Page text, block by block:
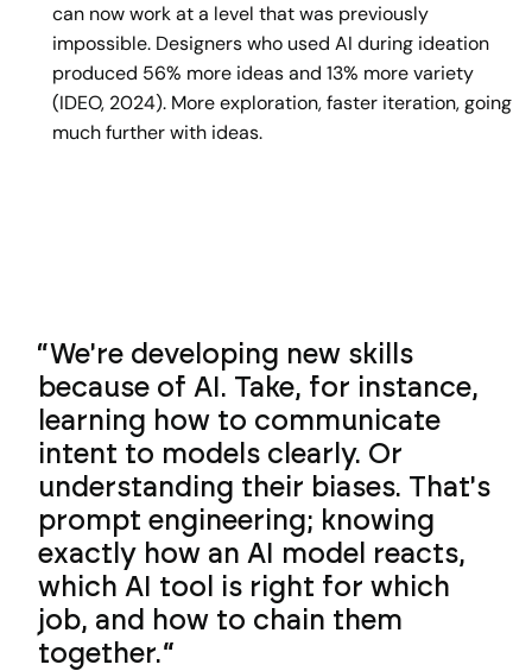
can now work at a level that was previously
impossible. Designers who used AI during ideation
produced 56% more ideas and 13% more variety
(IDEO, 2024). More exploration, faster iteration, going
much further with ideas.
We're developing new skills
because of AI. Take, for instance,
learning how to communicate
intent to models clearly. Or
understanding their biases. That's
prompt engineering; knowing
exactly how an AI model reacts,
which AI tool is right for which
job, and how to chain them
together.